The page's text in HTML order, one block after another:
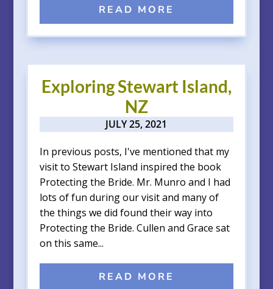
READ MORE
Exploring Stewart Island,
NZ
JULY 25, 2021
In previous posts, I've mentioned that my
visit to Stewart Island inspired the book
Protecting the Bride. Mr. Munro and I had
lots of fun during our visit and many of
the things we did found their way into
Protecting the Bride. Cullen and Grace sat
on this same...
READ MORE